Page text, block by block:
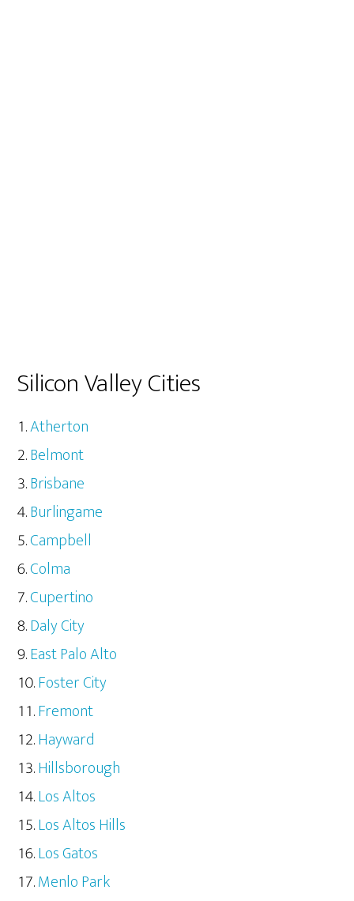
Silicon Valley Cities
Atherton
Belmont
Brisbane
Burlingame
Campbell
Colma
Cupertino
Daly City
East Palo Alto
Foster City
Fremont
Hayward
Hillsborough
Los Altos
Los Altos Hills
Los Gatos
Menlo Park